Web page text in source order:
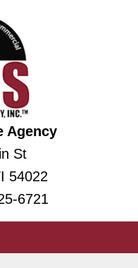
Agency
St
54022
6721